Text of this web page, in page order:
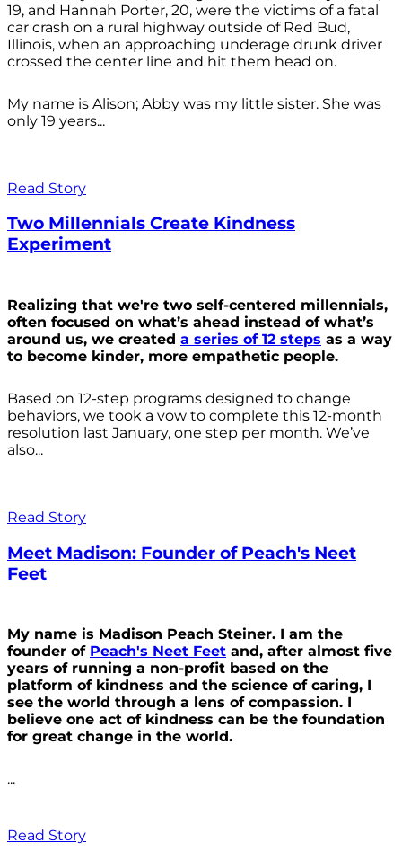
19, and Hannah Porter, 20, were the victims of a fatal
car crash on a rural highway outside of Red Bud,
Illinois, when an approaching underage drunk driver
crossed the center line and hit them head on.
My name is Alison; Abby was my little sister. She was
only 19 years...
Read Story
Two Millennials Create Kindness
Experiment
Realizing that we're two self-centered millennials,
often focused on what’s ahead instead of what’s
around us, we created a series of 12 steps as a way
to become kinder, more empathetic people.
Based on 12-step programs designed to change
behaviors, we took a vow to complete this 12-month
resolution last January, one step per month. We’ve
also...
Read Story
Meet Madison: Founder of Peach's Neet
Feet
My name is Madison Peach Steiner. I am the
founder of Peach's Neet Feet and, after almost five
years of running a non-profit based on the
platform of kindness and the science of caring, I
see the world through a lens of compassion. I
believe one act of kindness can be the foundation
for great change in the world.
...
Read Story